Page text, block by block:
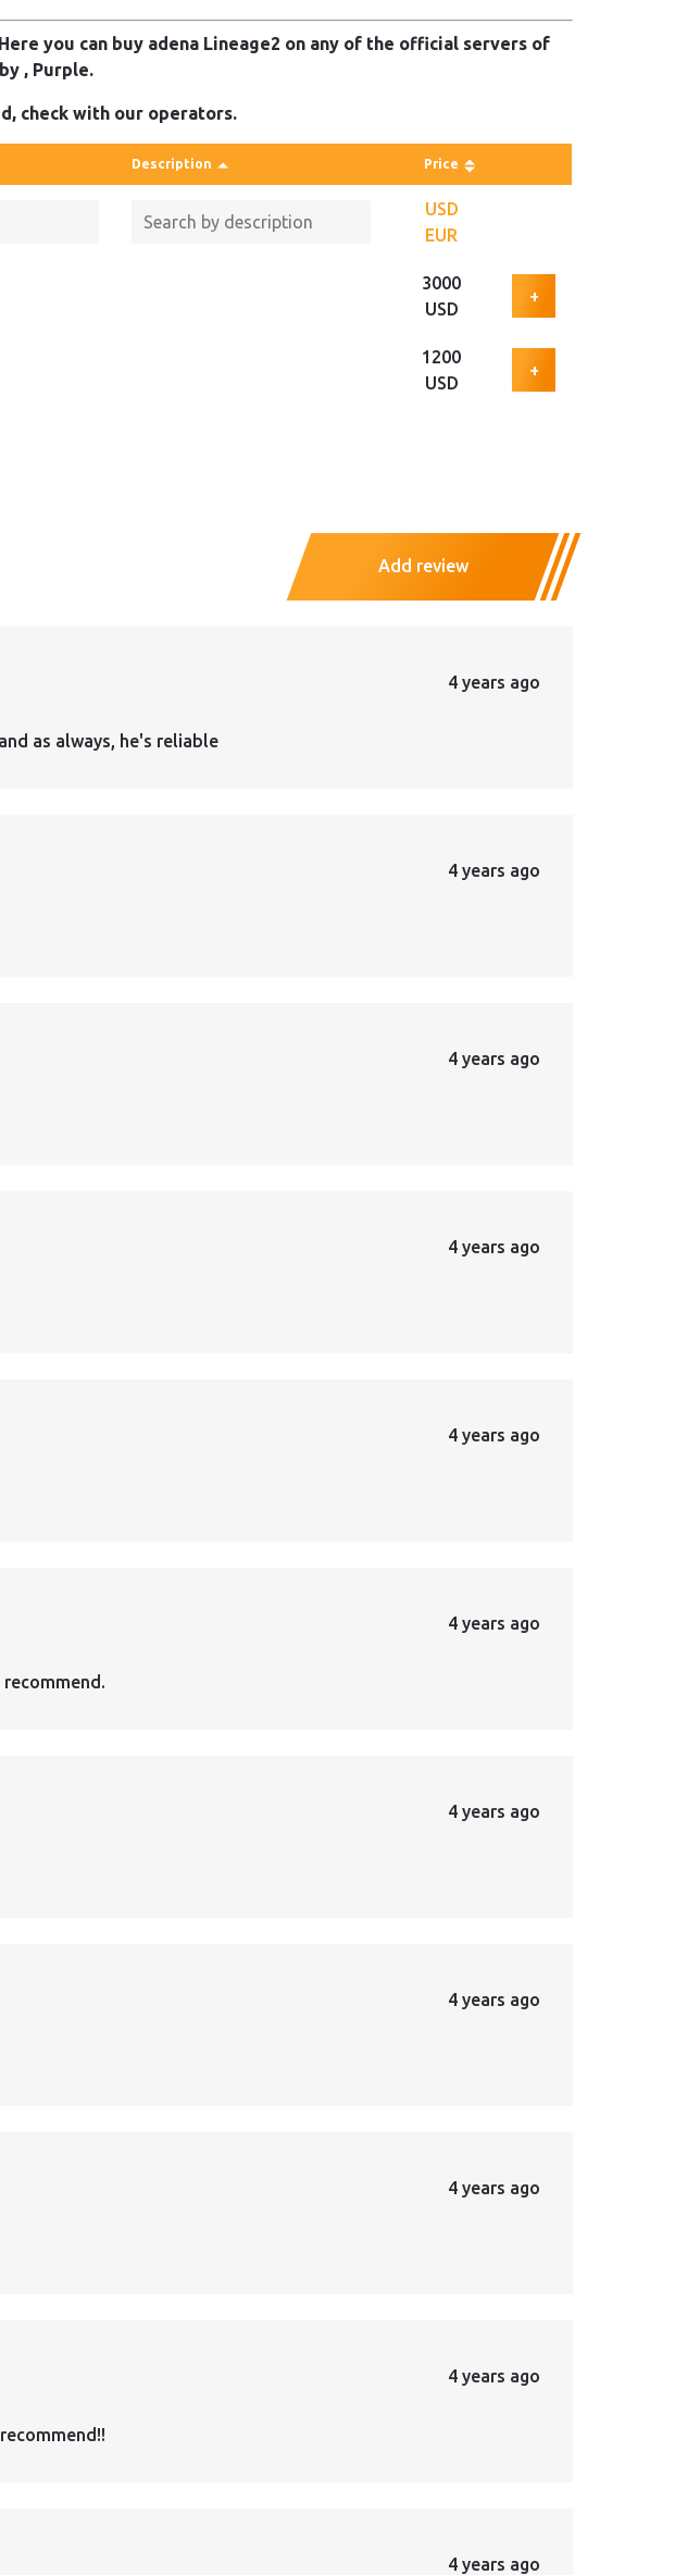
you can buy adena Lineage2 on any of the official servers of
, Purple.
check with our operators.
Description Price
USD
EUR
3000
USD
+
1200
USD
+
Add review
4 years ago
as always, he's reliable
4 years ago
4 years ago
4 years ago
4 years ago
4 years ago
4 years ago
4 years ago
4 years ago
4 years ago
4 years ago